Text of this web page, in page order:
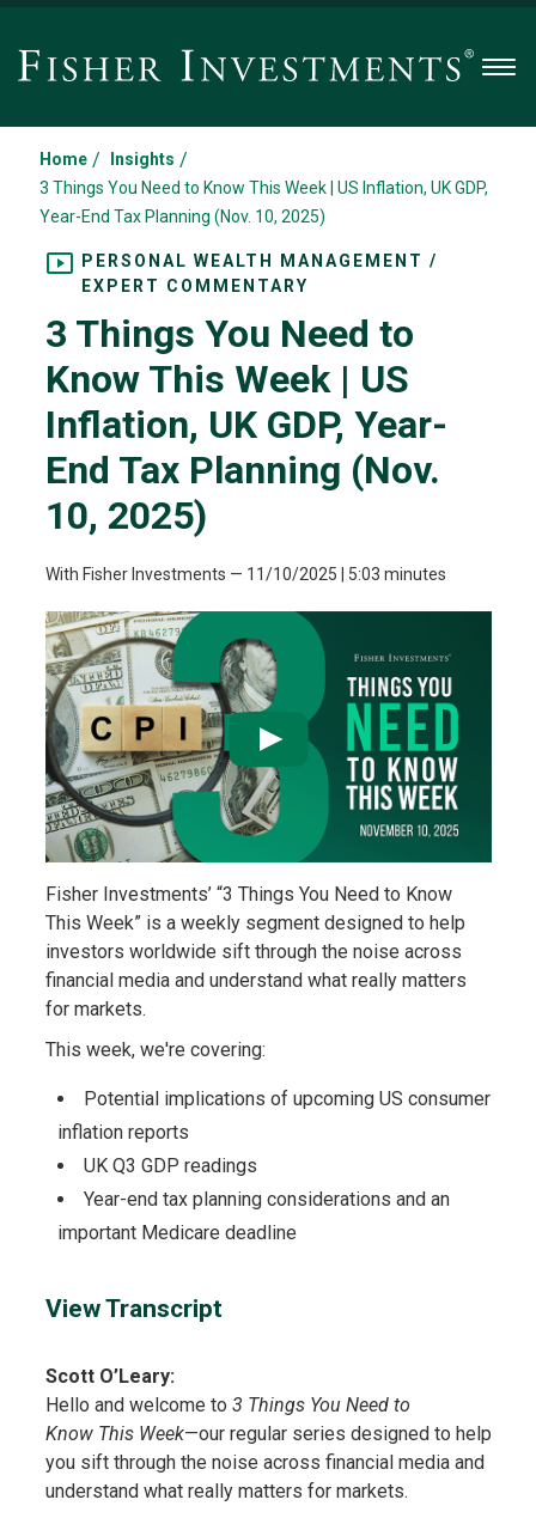
Home / Insights /
3 Things You Need to Know This Week | US Inflation, UK GDP,
Year-End Tax Planning (Nov. 10, 2025)
PERSONAL WEALTH MANAGEMENT /
EXPERT COMMENTARY
3 Things You Need to
Know This Week | US
Inflation, UK GDP, Year-
End Tax Planning (Nov.
10, 2025)
With Fisher Investments — 11/10/2025 | 5:03 minutes
Fisher Investments’ “3 Things You Need to Know
This Week” is a weekly segment designed to help
investors worldwide sift through the noise across
financial media and understand what really matters
for markets.
This week, we're covering:
Potential implications of upcoming US consumer
inflation reports
UK Q3 GDP readings
Year-end tax planning considerations and an
important Medicare deadline
View Transcript
Scott O’Leary:
Hello and welcome to 3 Things You Need to
Know This Week—our regular series designed to help
you sift through the noise across financial media and
understand what really matters for markets.